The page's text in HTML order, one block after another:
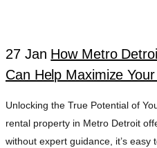
27 Jan How Metro
Can Help Maximize
Unlocking the True Potential of
rental property in Metro Detroit
without expert guidance, it’s easy